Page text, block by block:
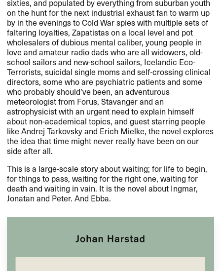
on the hunt for the next industrial exhaust fan to warm up
by in the evenings to Cold War spies with multiple sets of
faltering loyalties, Zapatistas on a local level and pot
wholesalers of dubious mental caliber, young people in
love and amateur radio dads who are all widowers, old-
school sailors and new-school sailors, Icelandic Eco-
Terrorists, suicidal single moms and self-crossing clinical
directors, some who are psychiatric patients and some
who probably should’ve been, an adventurous
meteorologist from Forus, Stavanger and an
astrophysicist with an urgent need to explain himself
about non-academical topics, and guest starring people
like Andrej Tarkovsky and Erich Mielke, the novel explores
the idea that time might never really have been on our
side after all.
This is a large-scale story about waiting; for life to begin,
for things to pass, waiting for the right one, waiting for
death and waiting in vain. It is the novel about Ingmar,
Jonatan and Peter. And Ebba.